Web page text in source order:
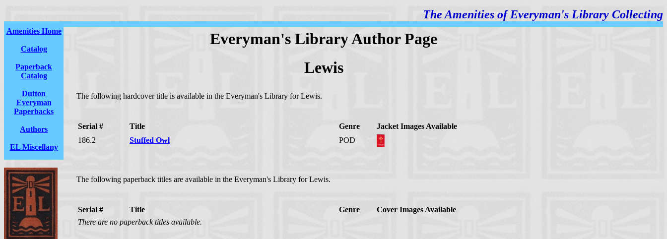
The Amenities ofEveryman's Library Collecting
Amenities Home
Catalog
Paperback
Catalog
Dutton
Everyman
Paperbacks
Authors
EL Miscellany
Everyman's Library Author Page
Lewis
The following hardcover title is available in the Everyman's Library for Lewis.
Serial # Title Genre
Jacket Images Available
186.2
Stuffed Owl POD
The following paperback titles are available in the Everyman's Library for Lewis.
Serial # Title Genre
Cover Images Available
There are no paperback titles available.